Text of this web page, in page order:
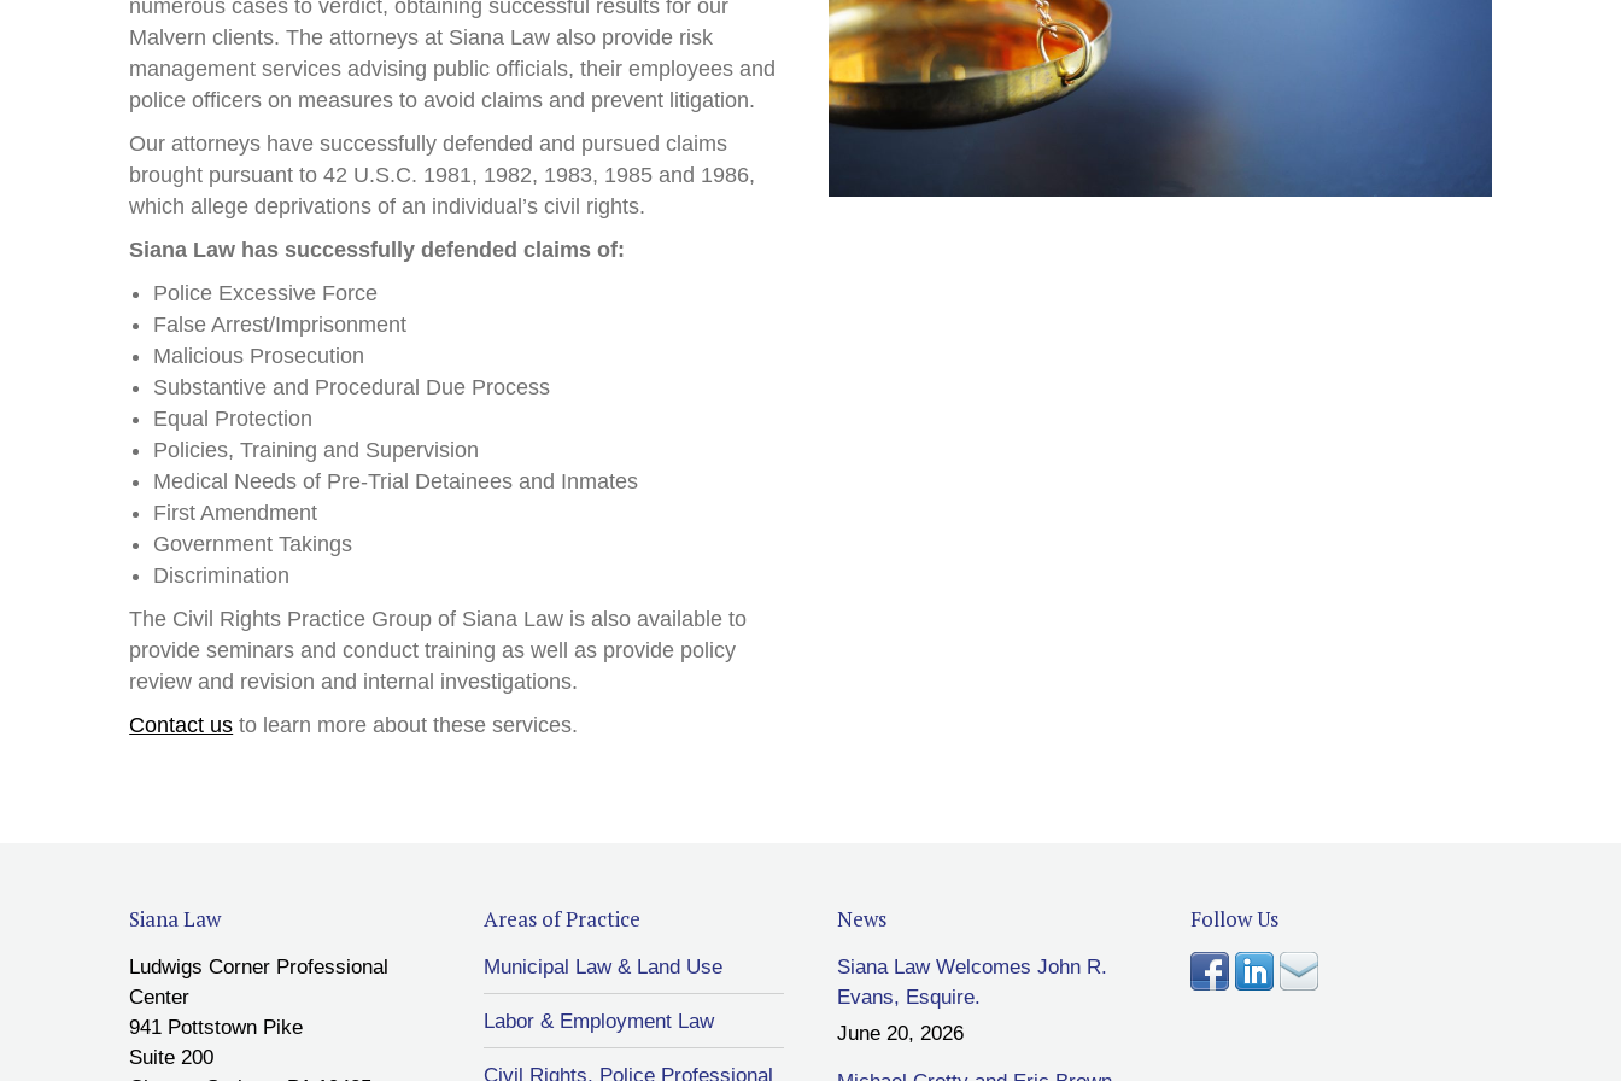
numerous cases to verdict, obtaining successful results for our
Malvern clients. The attorneys at Siana Law also provide risk
management services advising public officials, their employees and
police officers on measures to avoid claims and prevent litigation.
Our attorneys have successfully defended and pursued claims
brought pursuant to 42 U.S.C. 1981, 1982, 1983, 1985 and 1986,
which allege deprivations of an individual’s civil rights.
Siana Law has successfully defended claims of:
Police Excessive Force
False Arrest/Imprisonment
Malicious Prosecution
Substantive and Procedural Due Process
Equal Protection
Policies, Training and Supervision
Medical Needs of Pre-Trial Detainees and Inmates
First Amendment
Government Takings
Discrimination
The Civil Rights Practice Group of Siana Law is also available to
provide seminars and conduct training as well as provide policy
review and revision and internal investigations.
Contact us to learn more about these services.
Siana Law
Ludwigs Corner Professional
Center
941 Pottstown Pike
Suite 200
Areas of Practice
Municipal Law & Land Use
Labor & Employment Law
Civil Rights, Police Professional
News
Siana Law Welcomes John R.
Evans, Esquire.
June 20, 2026
Follow Us